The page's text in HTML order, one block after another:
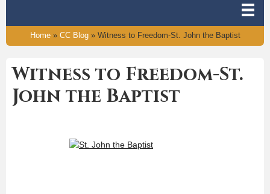
Home» CC Blog» Witness to Freedom-St. John the Baptist
Witness to Freedom-St.
John the Baptist